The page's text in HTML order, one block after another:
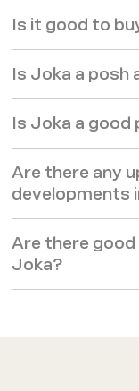
Is it good to
Is Joka a posh
Is Joka a good
Are there any
developments
Are there
Joka?